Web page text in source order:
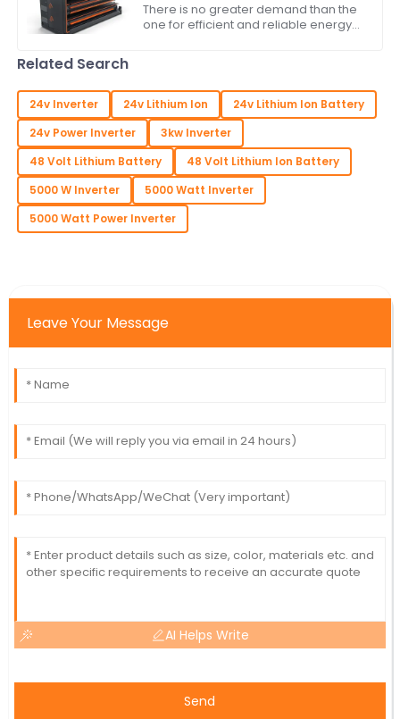
There is no greater demand than the
one for efficient and reliable energy
Related Search
24v Inverter 24v Lithium Ion
24v Lithium Ion Battery
24v Power Inverter
3kw Inverter
48 Volt Lithium Battery
48 Volt Lithium Ion Battery
5000 W Inverter
5000 Watt Inverter
5000 Watt Power Inverter
Leave Your Message
AI Helps Write
Send